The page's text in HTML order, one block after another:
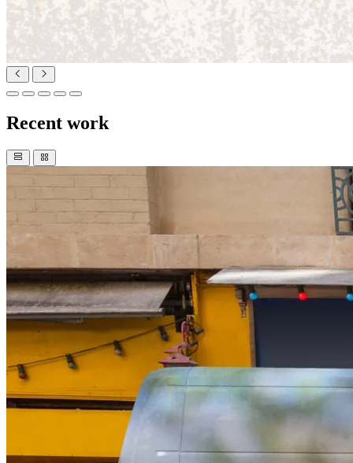
Recent work